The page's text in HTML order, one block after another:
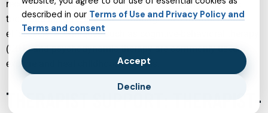
recovery but also empowers patients by giving them the
tools and insights needed to manage their mental health
effectively. Techniques such as cognitive-behavioral therapy
(CBT) and psychodynamic therapy are commonly used to
explore and heal childhood traumas.
THERAPIST SUPPORT: THERAPIST-
described in our Terms of Use and Privacy Policy and
Terms and consent
Accept
Decline